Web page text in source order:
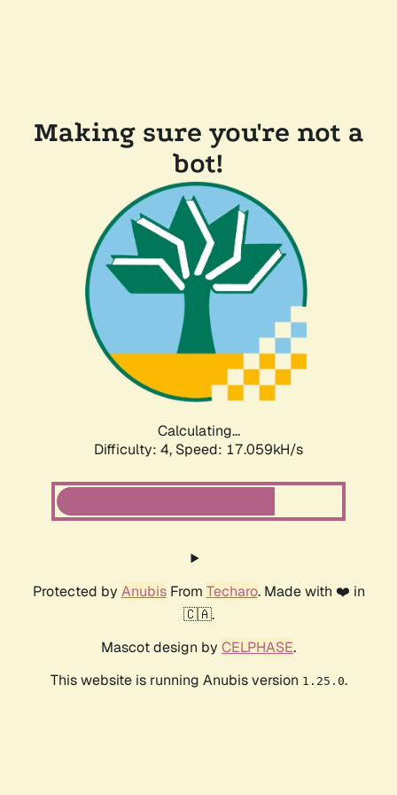
Making sure you're not a
bot!
Calculating...
Difficulty: 4, Speed: 17.059kH/s
Protected by AnubisFrom Techaro. Made with ❤️ in
🇨🇦.
Mascot design by CELPHASE.
This website is running Anubis version 1.25.0.